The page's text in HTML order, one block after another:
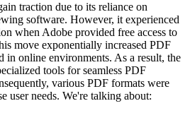
traction due to its reliance on
software. However, it experienced
when Adobe provided free access to
move exponentially increased PDF
in online environments. As a result, the
tools for seamless PDF
various PDF formats were
user needs. We're talking about: